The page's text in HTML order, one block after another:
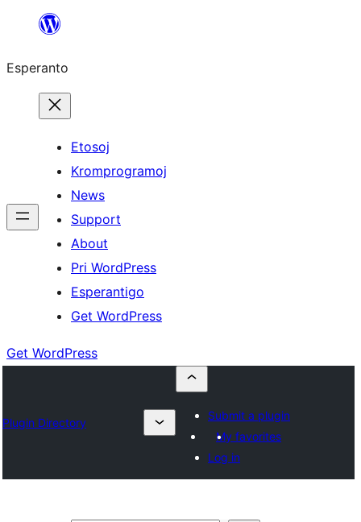
al
enhavo
Esperanto
Etosoj
Kromprogramoj
News
Support
About
Pri WordPress
Esperantigo
Get WordPress
Get WordPress
Plugin Directory
Submit a plugin
My favorites
Log in